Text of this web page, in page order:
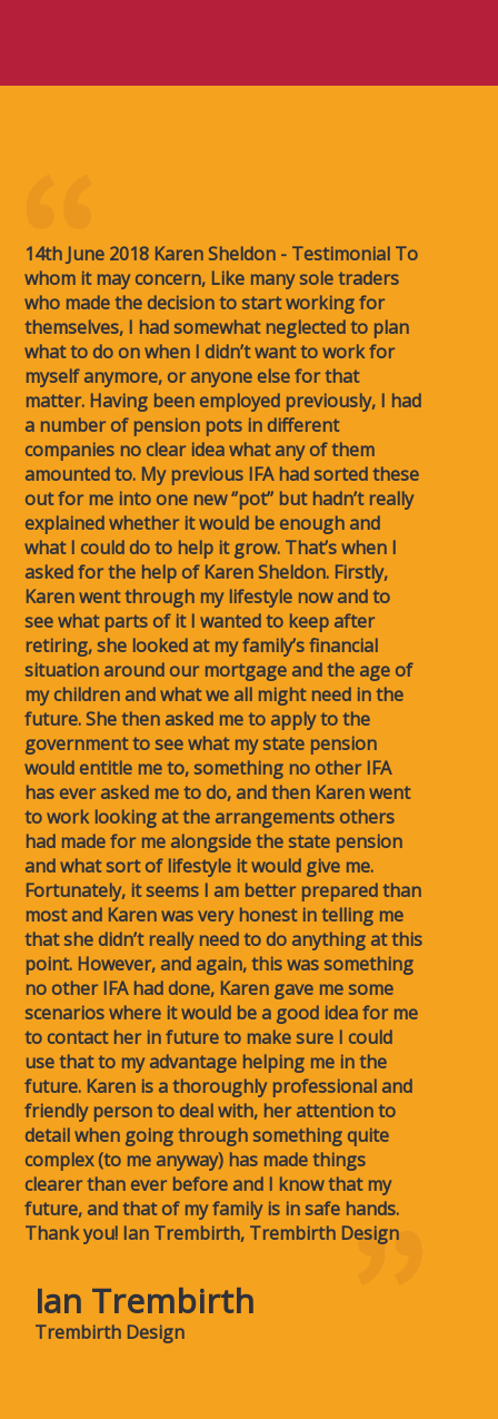
14th June 2018 Karen Sheldon - Testimonial To
whom it may concern, Like many sole traders
who made the decision to start working for
themselves, I had somewhat neglected to plan
what to do on when I didn’t want to work for
myself anymore, or anyone else for that
matter. Having been employed previously, I had
a number of pension pots in different
companies no clear idea what any of them
amounted to. My previous IFA had sorted these
out for me into one new ‘’pot’’ but hadn’t really
explained whether it would be enough and
what I could do to help it grow. That’s when I
asked for the help of Karen Sheldon. Firstly,
Karen went through my lifestyle now and to
see what parts of it I wanted to keep after
retiring, she looked at my family’s financial
situation around our mortgage and the age of
my children and what we all might need in the
future. She then asked me to apply to the
government to see what my state pension
would entitle me to, something no other IFA
has ever asked me to do, and then Karen went
to work looking at the arrangements others
had made for me alongside the state pension
and what sort of lifestyle it would give me.
Fortunately, it seems I am better prepared than
most and Karen was very honest in telling me
that she didn’t really need to do anything at this
point. However, and again, this was something
no other IFA had done, Karen gave me some
scenarios where it would be a good idea for me
to contact her in future to make sure I could
use that to my advantage helping me in the
future. Karen is a thoroughly professional and
friendly person to deal with, her attention to
detail when going through something quite
complex (to me anyway) has made things
clearer than ever before and I know that my
future, and that of my family is in safe hands.
Thank you! Ian Trembirth, Trembirth Design
Ian Trembirth
Trembirth Design